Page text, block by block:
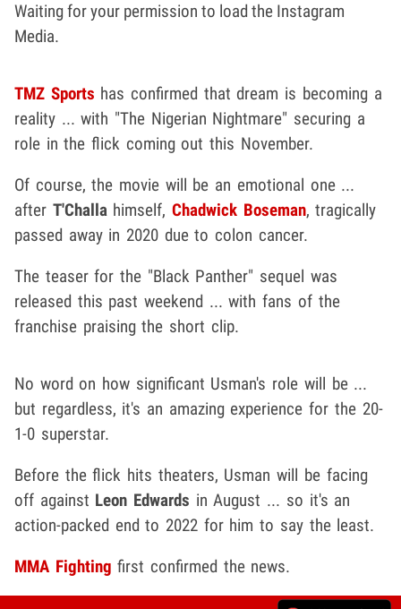
Waiting for your permission to load the Instagram
Media.
TMZ Sports has confirmed that dream is becoming a
reality ... with "The Nigerian Nightmare" securing a
role in the flick coming out this November.
Of course, the movie will be an emotional one ...
after T'Challahimself,Chadwick Boseman, tragically
passed away in 2020 due to colon cancer.
The teaser for the "Black Panther" sequel was
released this past weekend ... with fans of the
franchise praising the short clip.
No word on how significant Usman's role will be ...
but regardless, it's an amazing experience for the 20-
1-0 superstar.
Before the flick hits theaters, Usman will be facing
off against Leon Edwards in August ... so it's an
action-packed end to 2022 for him to say the least.
MMA Fighting first confirmed the news.